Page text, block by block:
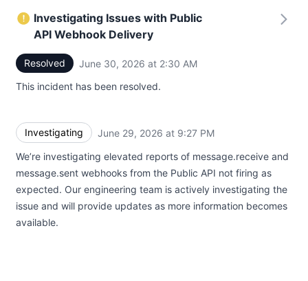
Investigating Issues with Public
API Webhook Delivery
Resolved June 30, 2026 at 2:30 AM
This incident has been resolved.
Investigating June 29, 2026 at 9:27 PM
We’re investigating elevated reports of message.receive and
message.sent webhooks from the Public API not firing as
expected. Our engineering team is actively investigating the
issue and will provide updates as more information becomes
available.